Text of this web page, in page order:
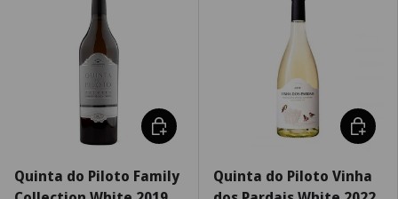
Quinta do Piloto Family
Choose options
Quinta do Piloto Vinha